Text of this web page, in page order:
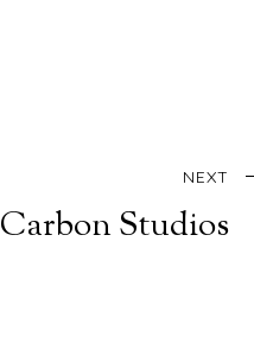
NEXT
Carbon Studios